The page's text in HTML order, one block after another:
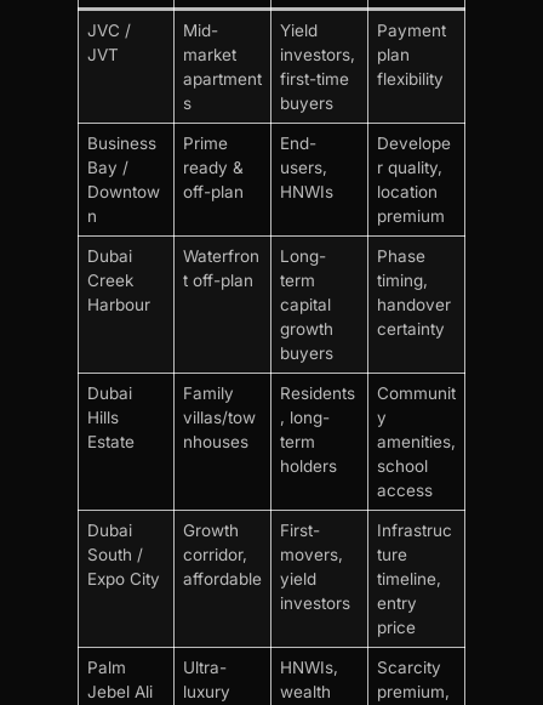
JVC /
JVT
Mid-
market
apartment
s
Yield
investors,
first-time
buyers
Payment
plan
flexibility
Business
Bay /
Downtow
n
Prime
ready &
off-plan
End-
users,
HNWIs
Develope
r quality,
location
premium
Dubai
Creek
Harbour
Waterfron
t off-plan
Long-
term
capital
growth
buyers
Phase
timing,
handover
certainty
Dubai
Hills
Estate
Family
villas/tow
nhouses
Residents
, long-
term
holders
Communit
y
amenities,
school
access
Dubai
South /
Expo City
Growth
corridor,
affordable
First-
movers,
yield
investors
Infrastruc
ture
timeline,
entry
price
Palm
Jebel Ali
Ultra-
luxury
HNWIs,
wealth
Scarcity
premium,